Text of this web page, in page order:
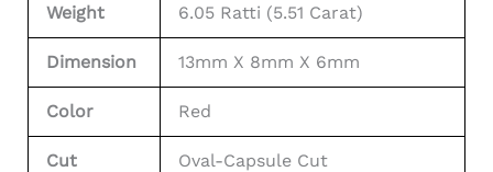
Weight 6.05 Ratti (5.51 Carat)
Dimension 13mm X 8mm X 6mm
Color Red
Cut Oval-Capsule Cut